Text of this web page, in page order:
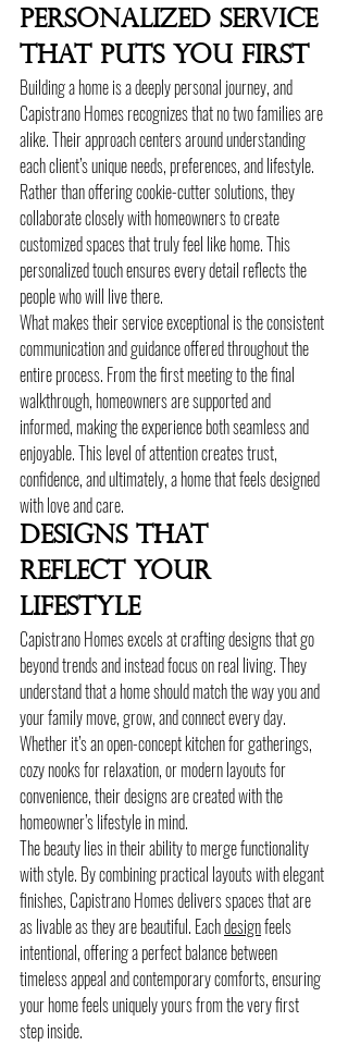
Personalized Service
That Puts You First
Building a home is a deeply personal journey, and
Capistrano Homes recognizes that no two families are
alike. Their approach centers around understanding
each client’s unique needs, preferences, and lifestyle.
Rather than offering cookie-cutter solutions, they
collaborate closely with homeowners to create
customized spaces that truly feel like home. This
personalized touch ensures every detail reflects the
people who will live there.
What makes their service exceptional is the consistent
communication and guidance offered throughout the
entire process. From the first meeting to the final
walkthrough, homeowners are supported and
informed, making the experience both seamless and
enjoyable. This level of attention creates trust,
confidence, and ultimately, a home that feels designed
with love and care.
Designs That
Reflect Your
Lifestyle
Capistrano Homes excels at crafting designs that go
beyond trends and instead focus on real living. They
understand that a home should match the way you and
your family move, grow, and connect every day.
Whether it’s an open-concept kitchen for gatherings,
cozy nooks for relaxation, or modern layouts for
convenience, their designs are created with the
homeowner’s lifestyle in mind.
The beauty lies in their ability to merge functionality
with style. By combining practical layouts with elegant
finishes, Capistrano Homes delivers spaces that are
as livable as they are beautiful. Each design feels
intentional, offering a perfect balance between
timeless appeal and contemporary comforts, ensuring
your home feels uniquely yours from the very first
step inside.